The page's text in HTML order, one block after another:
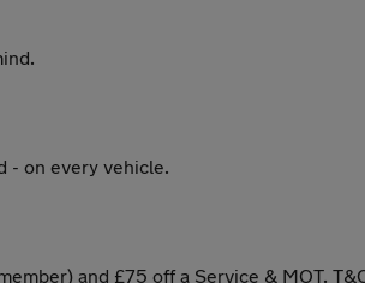
- on every vehicle.
and £75 off a Service & MOT.